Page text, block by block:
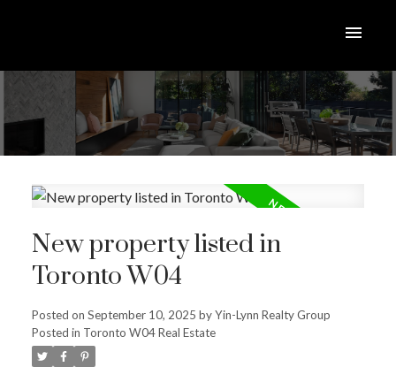
New property listed in
Toronto W04
Posted on September 10, 2025 byYin-Lynn Realty Group
Posted in Toronto W04 Real Estate